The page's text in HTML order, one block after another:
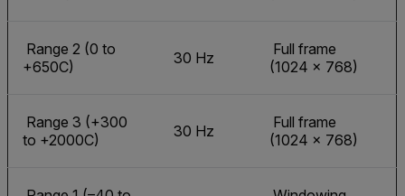
Range 2 (0 to
+650C)
30 Hz
Full frame
(1024 × 768)
Range 3 (+300
to +2000C)
30 Hz
Full frame
(1024 × 768)